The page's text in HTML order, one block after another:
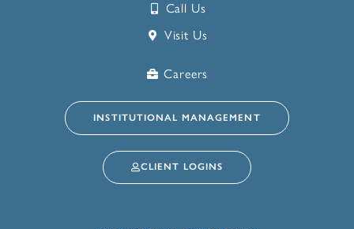
Call Us
Visit Us
Careers
INSTITUTIONAL MANAGEMENT
CLIENT LOGINS